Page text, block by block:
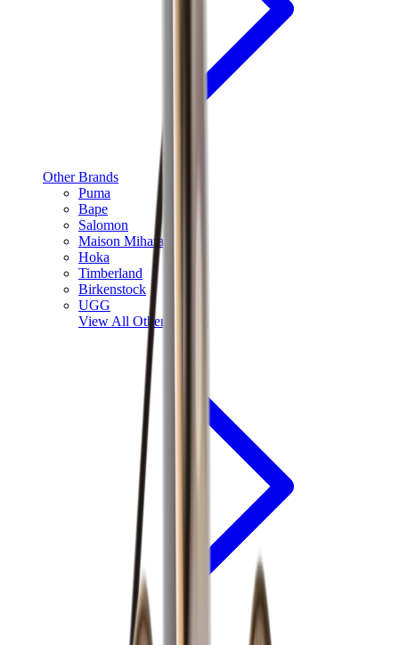
Other Brands
Puma
Bape
Salomon
Maison Mihara
Hoka
Timberland
Birkenstock
UGG
View All Other Brands